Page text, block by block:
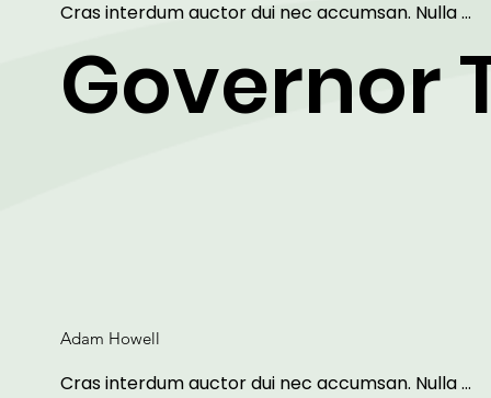
Cras interdum auctor dui nec accumsan. Nulla
ipsum, vitae mollis eros arcu et lorem. Lorem
dolor sit amet, consectetur adipiscing elit.
ut arcu faucibus, vestibulum libero sit amet,
Governor
Adam Howell
Cras interdum auctor dui nec accumsan. Nulla